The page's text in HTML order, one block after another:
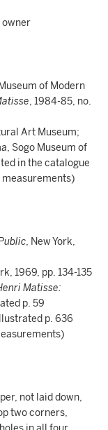
owner
of Modern
, 1984-85, no.
Art Museum;
Sogo Museum of
in the catalogue
, New York,
1969, pp. 134-135
Matisse:
p. 59
p. 636
not laid down,
two corners,